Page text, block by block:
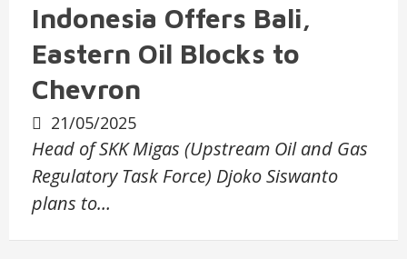
Indonesia Offers Bali,
Eastern Oil Blocks to
Chevron
21/05/2025
Head of SKK Migas (Upstream Oil and Gas
Regulatory Task Force) Djoko Siswanto
plans to…